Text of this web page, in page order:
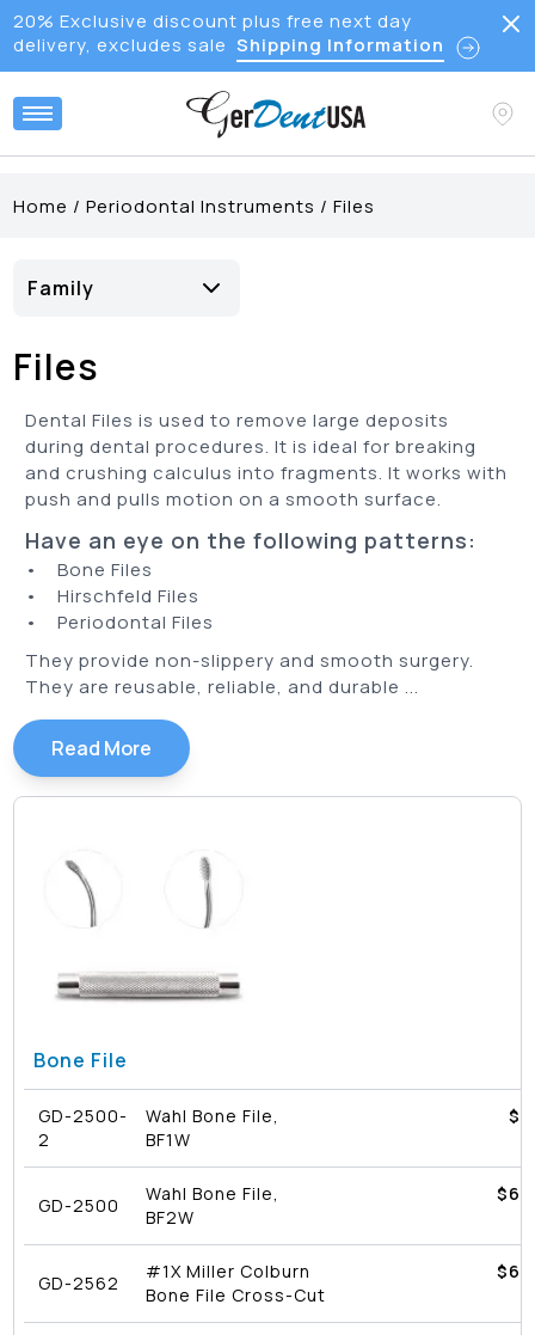
20% Exclusive discount plus free next day
delivery, excludes sale Shipping Information
Home /Periodontal Instruments /Files
Family
Hirschfeld Files
Files
Dental Files is used to remove large deposits
during dental procedures. It is ideal for breaking
and crushing calculus into fragments. It works with
push and pulls motion on a smooth surface.
Have an eye on the following patterns:
• Bone Files
• Hirschfeld Files
• Periodontal Files
They provide non-slippery and smooth surgery.
They are reusable, reliable, and durable ...
Read More
Bone File
GD-2500-
2
Wahl Bone File,
BF1W
GD-2500
Wahl Bone File,
BF2W
$
GD-2562
#1X Miller Colburn
Bone File Cross-Cut
$